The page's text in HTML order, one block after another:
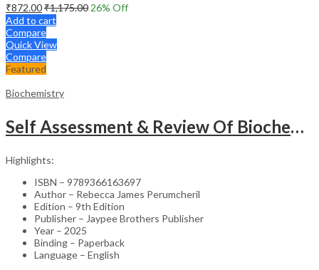
₹872.00₹1,175.00 26% Off
Add to cart
Compare
Quick View
Compare
Featured
Biochemistry
Self Assessment & Review Of Biochemistry
Highlights:
ISBN – 9789366163697
Author – Rebecca James Perumcheril
Edition – 9th Edition
Publisher – Jaypee Brothers Publisher
Year – 2025
Binding – Paperback
Language – English